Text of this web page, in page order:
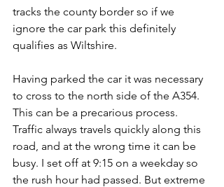
tracks the county border so if we
ignore the car park this definitely
qualifies as Wiltshire.
Having parked the car it was necessary
to cross to the north side of the A354.
This can be a precarious process.
Traffic always travels quickly along this
road, and at the wrong time it can be
busy. I set off at 9:15 on a weekday so
the rush hour had passed. But extreme